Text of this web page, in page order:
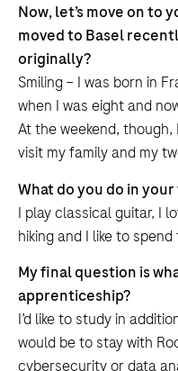
Now, let’s move on to
moved to Basel
originally?
Smiling – I was born in
when I was eight and
At the weekend,
visit my family and my
What do you do in
I play classical guitar, I
hiking and I like to
My final question is
apprenticeship?
I’d like to study in
would be to stay with
cybersecurity or data